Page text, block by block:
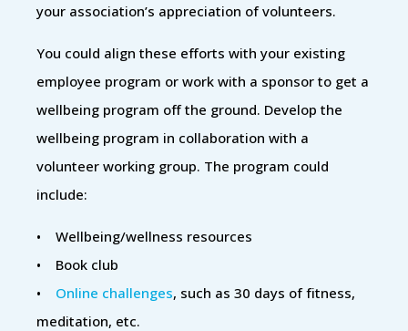
your association’s appreciation of volunteers.
You could align these efforts with your existing
employee program or work with a sponsor to get a
wellbeing program off the ground. Develop the
wellbeing program in collaboration with a
volunteer working group. The program could
include:
• Wellbeing/wellness resources
• Book club
• Online challenges, such as 30 days of fitness,
meditation, etc.